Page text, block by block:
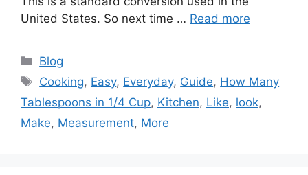
United States. So next time … Read more
Categories
Blog
Tags
Cooking, Easy, Everyday, Guide, How Many
Tablespoons in 1/4 Cup, Kitchen, Like, look,
Make, Measurement, More